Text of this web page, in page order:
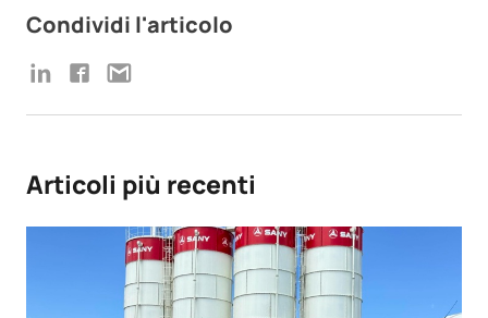
Condividi l'articolo
Articoli più recenti